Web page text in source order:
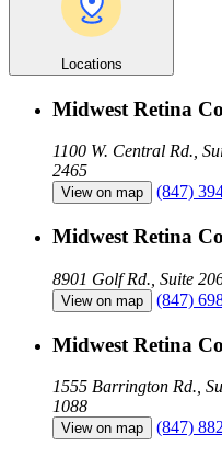
Locations
Midwest Retina
1100 W. Central Rd.,
2465
View on map (847)
Midwest Retina
8901 Golf Rd., Suite
View on map (847)
Midwest Retina
1555 Barrington Rd.,
1088
View on map (847)